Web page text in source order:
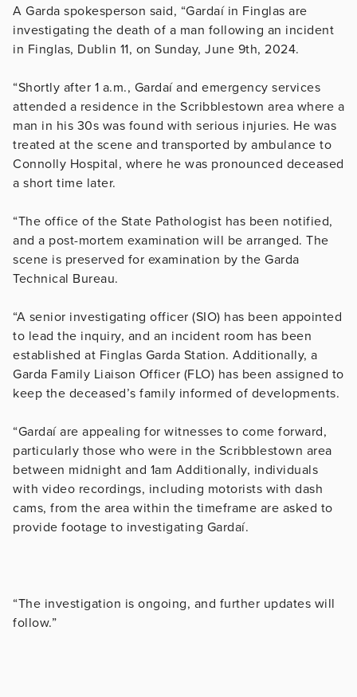
A Garda spokesperson said, “Gardaí in Finglas are
investigating the death of a man following an incident
in Finglas, Dublin 11, on Sunday, June 9th, 2024.
“Shortly after 1 a.m., Gardaí and emergency services
attended a residence in the Scribblestown area where a
man in his 30s was found with serious injuries. He was
treated at the scene and transported by ambulance to
Connolly Hospital, where he was pronounced deceased
a short time later.
“The office of the State Pathologist has been notified,
and a post-mortem examination will be arranged. The
scene is preserved for examination by the Garda
Technical Bureau.
“A senior investigating officer (SIO) has been appointed
to lead the inquiry, and an incident room has been
established at Finglas Garda Station. Additionally, a
Garda Family Liaison Officer (FLO) has been assigned to
keep the deceased’s family informed of developments.
“Gardaí are appealing for witnesses to come forward,
particularly those who were in the Scribblestown area
between midnight and 1am Additionally, individuals
with video recordings, including motorists with dash
cams, from the area within the timeframe are asked to
provide footage to investigating Gardaí.
“The investigation is ongoing, and further updates will
follow.”